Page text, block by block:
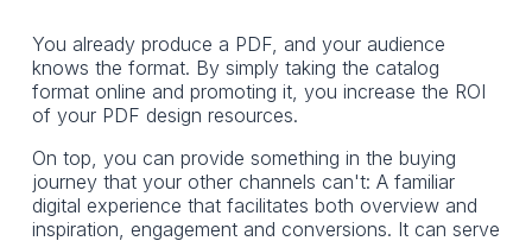
You already produce a PDF, and your audience
knows the format. By simply taking the catalog
format online and promoting it, you increase the ROI
of your PDF design resources.
On top, you can provide something in the buying
journey that your other channels can't: A familiar
digital experience that facilitates both overview and
inspiration, engagement and conversions. It can serve